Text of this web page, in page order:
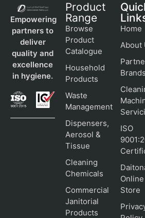
Empowering
partners to
deliver
quality and
excellence
in hygiene.
Product
Range
Browse
Product
Catalogue
Household
Products
Waste
Management
Dispensers,
Aerosol &
Tissue
Cleaning
Chemicals
Commercial
Janitorial
Products
Home
About
Brands
ISO
Online
Store